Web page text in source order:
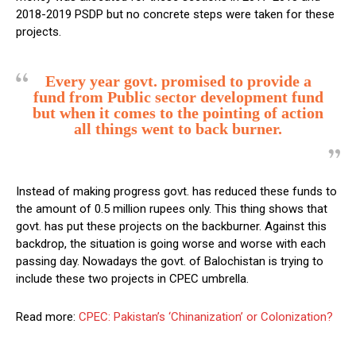
2018-2019 PSDP but no concrete steps were taken for these
projects.
Every year govt. promised to provide a
fund from Public sector development fund
but when it comes to the pointing of action
all things went to back burner.
Instead of making progress govt. has reduced these funds to
the amount of 0.5 million rupees only. This thing shows that
govt. has put these projects on the backburner. Against this
backdrop, the situation is going worse and worse with each
passing day. Nowadays the govt. of Balochistan is trying to
include these two projects in CPEC umbrella.
Read more: CPEC: Pakistan’s ‘Chinanization’ or Colonization?